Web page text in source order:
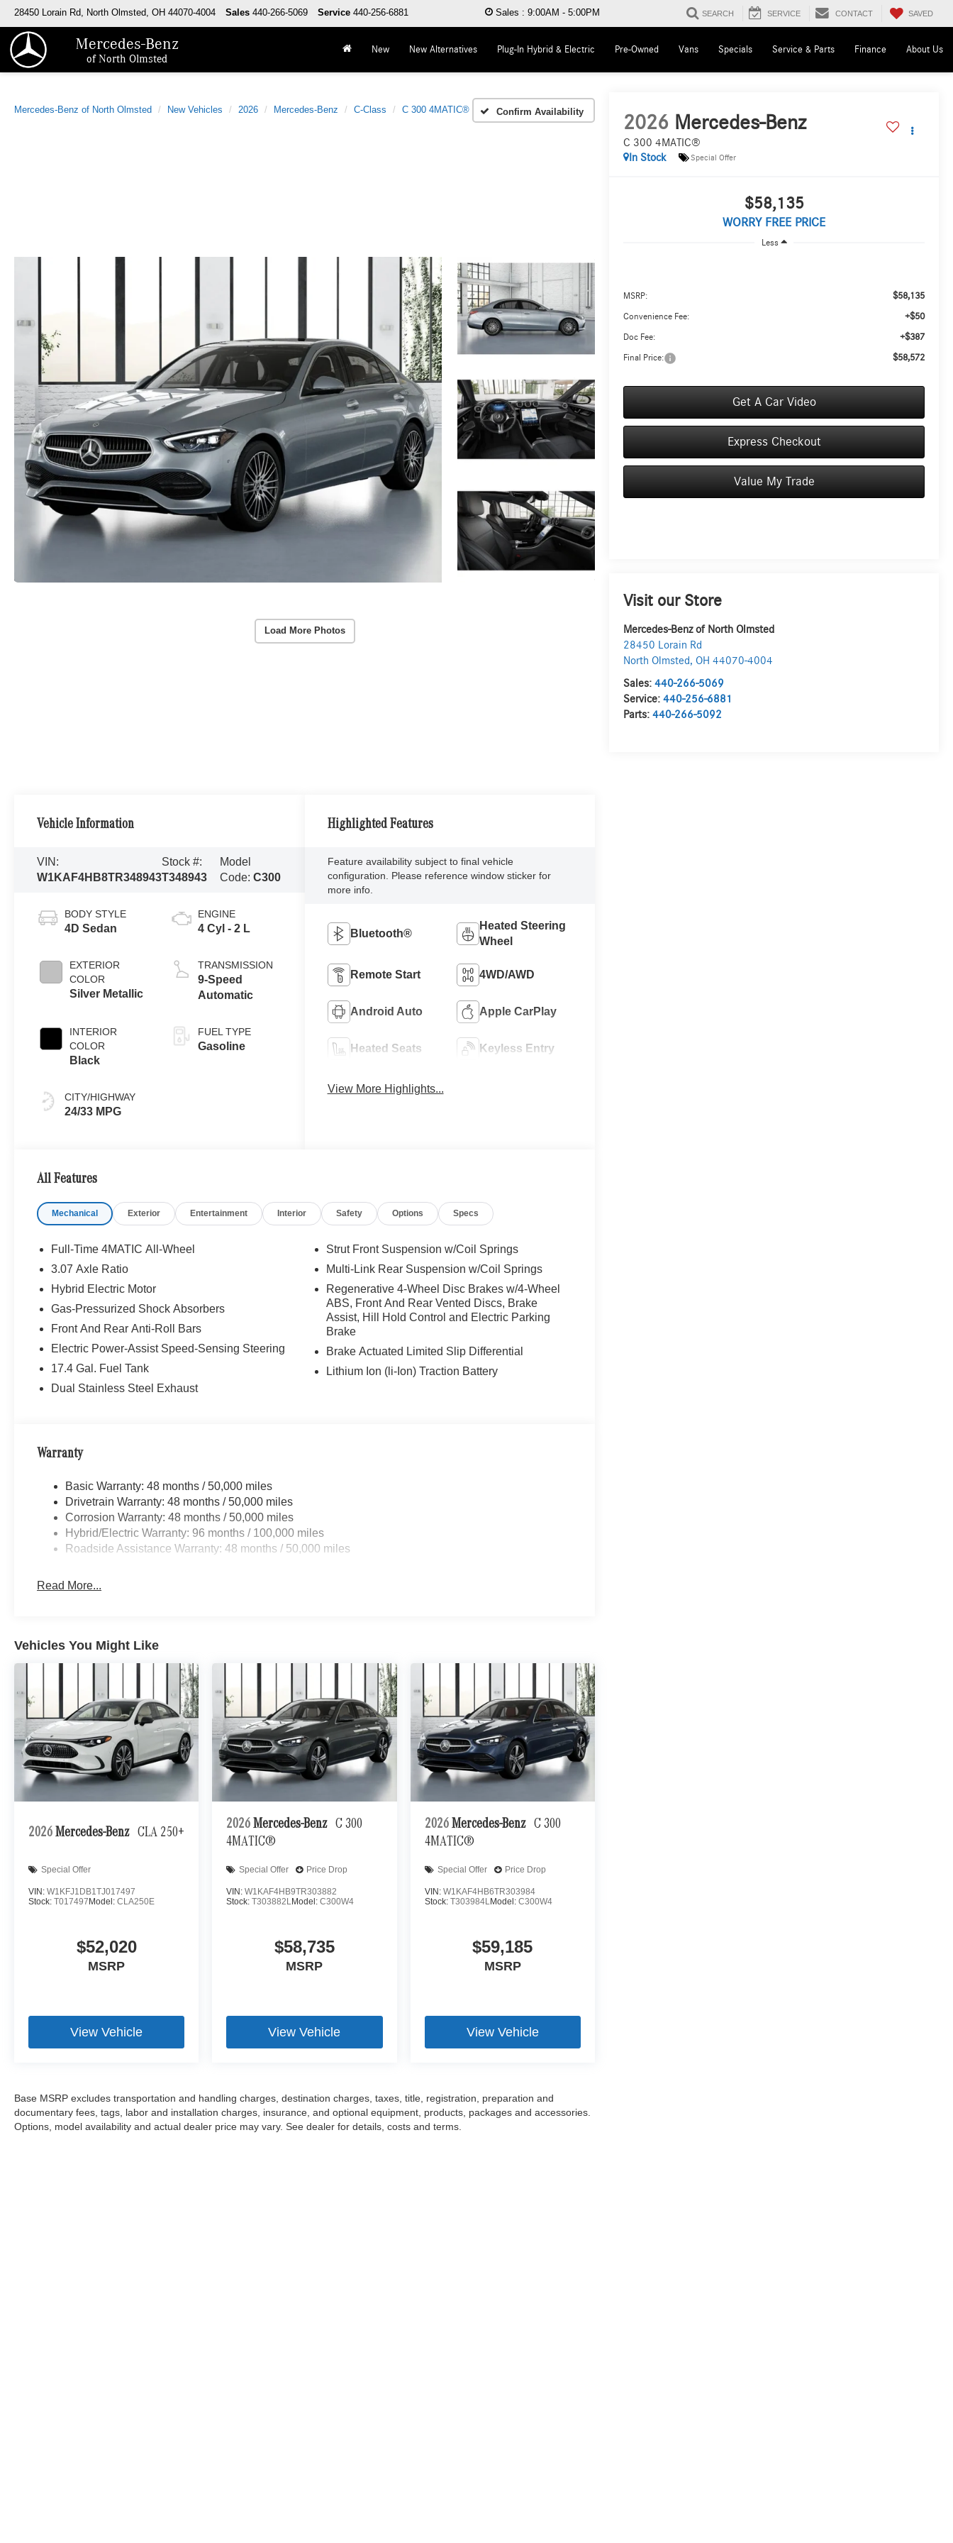
Mercedes-Benz
of North Olmsted
28450 Lorain Rd, North Olmsted, OH 44070-4004 Sales 440-266-5069 Service 440-256-6881 Sales : 9:00AM - 5:00PM SEARCH SERVICE CONTACT SAVED
New New Alternatives Plug-In Hybrid & Electric Pre-Owned Vans Specials Service & Parts Finance About Us
Mercedes-Benz of North Olmsted New Vehicles 2026 Mercedes-Benz C-Class C 300 4MATIC® Confirm Availability
Load More Photos
2026 Mercedes-Benz
C 300 4MATIC®
In Stock
Special Offer
$58,135
WORRY FREE PRICE
Less
MSRP: $58,135
Convenience Fee: +$50
Doc Fee: +$387
Final Price: $58,572
Get A Car Video
Express Checkout
Value My Trade
Visit our Store
Mercedes-Benz of North Olmsted
28450 Lorain Rd
North Olmsted,OH 44070-4004
Sales:440-266-5069
Service:440-256-6881
Parts:440-266-5092
Vehicle Information
VIN:
W1KAF4HB8TR348943
Stock #:
T348943
Model
Code: C300
BODY STYLE
4D Sedan
EXTERIOR
COLOR
Silver Metallic
INTERIOR
COLOR
Black
CITY/HIGHWAY
24/33 MPG
ENGINE
4 Cyl - 2 L
TRANSMISSION
9-Speed
Automatic
FUEL TYPE
Gasoline
Highlighted Features
Feature availability subject to final vehicle
configuration. Please reference window sticker for
more info.
Bluetooth®
Heated Steering
Wheel
Remote Start 4WD/AWD
Android Auto Apple CarPlay
Heated Seats Keyless Entry
View More Highlights...
All Features
Mechanical Exterior Entertainment Interior Safety Options Specs
Full-Time 4MATIC All-Wheel
3.07 Axle Ratio
Hybrid Electric Motor
Gas-Pressurized Shock Absorbers
Front And Rear Anti-Roll Bars
Electric Power-Assist Speed-Sensing Steering
17.4 Gal. Fuel Tank
Dual Stainless Steel Exhaust
Strut Front Suspension w/Coil Springs
Multi-Link Rear Suspension w/Coil Springs
Regenerative 4-Wheel Disc Brakes w/4-Wheel
ABS, Front And Rear Vented Discs, Brake
Assist, Hill Hold Control and Electric Parking
Brake
Brake Actuated Limited Slip Differential
Lithium Ion (li-Ion) Traction Battery
Warranty
Basic Warranty: 48 months / 50,000 miles
Drivetrain Warranty: 48 months / 50,000 miles
Corrosion Warranty: 48 months / 50,000 miles
Hybrid/Electric Warranty: 96 months / 100,000 miles
Roadside Assistance Warranty: 48 months / 50,000 miles
Read More...
Vehicles You Might Like
2026 Mercedes-Benz CLA 250+
Special Offer
VIN: W1KFJ1DB1TJ017497
Stock: T017497 Model: CLA250E
$52,020
MSRP
View Vehicle
2026 Mercedes-Benz C 300
4MATIC®
Special Offer Price Drop
VIN:W1KAF4HB9TR303882
Stock:T303882LModel:C300W4
$58,735
MSRP
View Vehicle
2026 Mercedes-Benz C 300
4MATIC®
Special Offer Price Drop
VIN: W1KAF4HB6TR303984
Stock: T303984LModel: C300W4
$59,185
MSRP
View Vehicle
Base MSRP excludes transportation and handling charges, destination charges, taxes, title, registration, preparation and
documentary fees, tags, labor and installation charges, insurance, and optional equipment, products, packages and accessories.
Options, model availability and actual dealer price may vary. See dealer for details, costs and terms.